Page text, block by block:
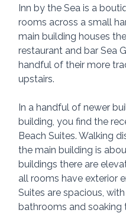
Inn by the Sea is a
rooms across a small
main building houses
restaurant and bar Sea
handful of their more
upstairs.
In a handful of newer
building, you find the
Beach Suites. Walking
the main building is
buildings there are
all rooms have exterior
Suites are spacious,
bathrooms and soaking